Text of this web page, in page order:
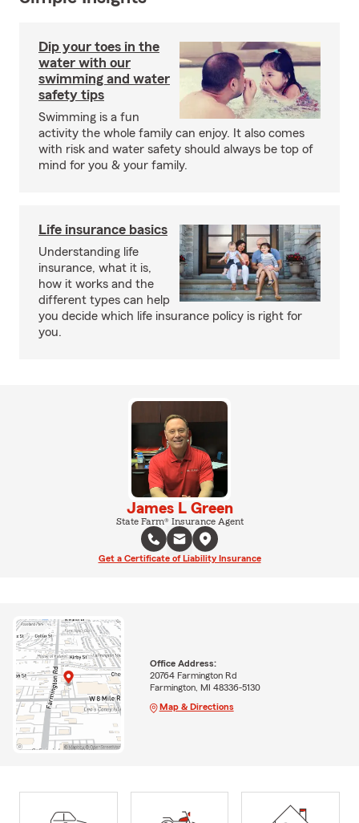
Dip your toes in the
water with our
swimming and water
safety tips
Swimming is a fun
activity the whole family can enjoy. It also comes
with risk and water safety should always be top of
mind for you & your family.
Life insurance basics
Understanding life
insurance, what it is,
how it works and the
different types can help
you decide which life insurance policy is right for
you.
James L Green
State Farm® Insurance Agent
Get a Certificate of Liability Insurance
Office Address:
20764 Farmington Rd
Farmington, MI 48336-5130
Map & Directions